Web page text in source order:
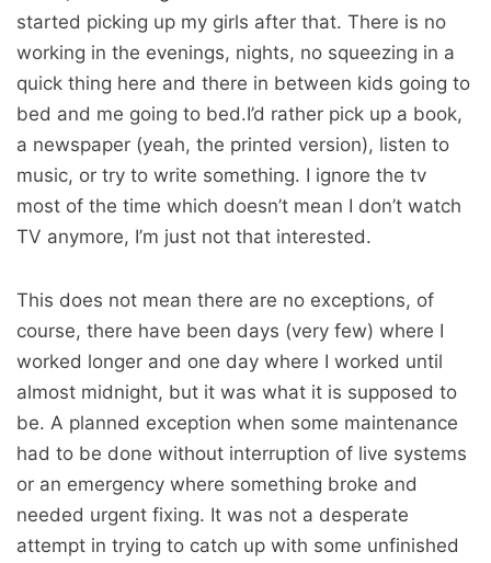
started picking up my girls after that. There is no
working in the evenings, nights, no squeezing in a
quick thing here and there in between kids going to
bed and me going to bed.I’d rather pick up a book,
a newspaper (yeah, the printed version), listen to
music, or try to write something. I ignore the tv
most of the time which doesn’t mean I don’t watch
TV anymore, I’m just not that interested.
This does not mean there are no exceptions, of
course, there have been days (very few) where I
worked longer and one day where I worked until
almost midnight, but it was what it is supposed to
be. A planned exception when some maintenance
had to be done without interruption of live systems
or an emergency where something broke and
needed urgent fixing. It was not a desperate
attempt in trying to catch up with some unfinished